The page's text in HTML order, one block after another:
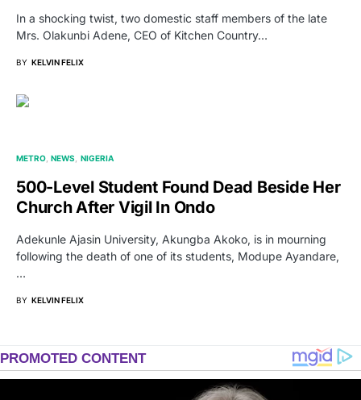
In a shocking twist, two domestic staff members of the late
Mrs. Olakunbi Adene, CEO of Kitchen Country…
BY KELVIN FELIX
METRO NEWS NIGERIA
500-Level Student Found Dead Beside Her
Church After Vigil In Ondo
Adekunle Ajasin University, Akungba Akoko, is in mourning
following the death of one of its students, Modupe Ayandare,
…
BY KELVIN FELIX